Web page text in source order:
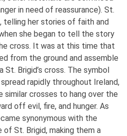
in need of reassurance). St.
telling her stories of faith and
she began to tell the story
cross. It was at this time that
from the ground and assemble
Brigid’s cross. The symbol
rapidly throughout Ireland,
similar crosses to hang over the
off evil, fire, and hunger. As
synonymous with the
of St. Brigid, making them a